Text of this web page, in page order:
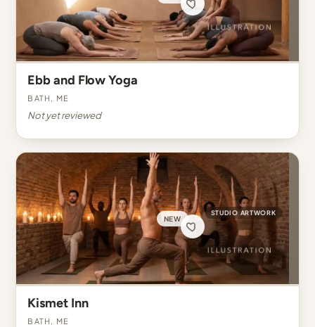
Ebb and Flow Yoga
Bath, ME
Not yet reviewed
NEW
STUDIO ARTWORK
Kismet Inn
Bath, ME